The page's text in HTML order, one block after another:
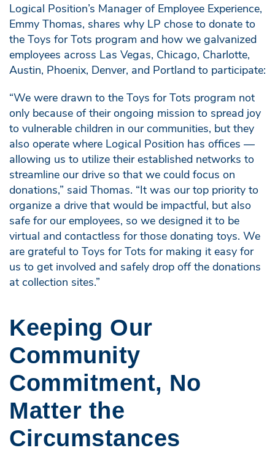
Logical Position’s Manager of Employee Experience,
Emmy Thomas, shares why LP chose to donate to
the Toys for Tots program and how we galvanized
employees across Las Vegas, Chicago, Charlotte,
Austin, Phoenix, Denver, and Portland to participate:
“We were drawn to the Toys for Tots program not
only because of their ongoing mission to spread joy
to vulnerable children in our communities, but they
also operate where Logical Position has offices —
allowing us to utilize their established networks to
streamline our drive so that we could focus on
donations,” said Thomas. “It was our top priority to
organize a drive that would be impactful, but also
safe for our employees, so we designed it to be
virtual and contactless for those donating toys. We
are grateful to Toys for Tots for making it easy for
us to get involved and safely drop off the donations
at collection sites.”
Keeping Our
Community
Commitment, No
Matter the
Circumstances